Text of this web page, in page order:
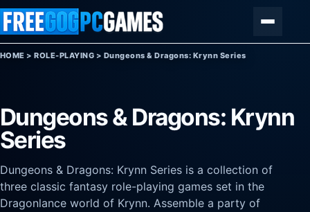
Skip to content
HOME >ROLE-PLAYING > Dungeons & Dragons: Krynn Series
Dungeons & Dragons: Krynn
Series
Dungeons & Dragons: Krynn Series is a collection of
three classic fantasy role-playing games set in the
Dragonlance world of Krynn. Assemble a party of